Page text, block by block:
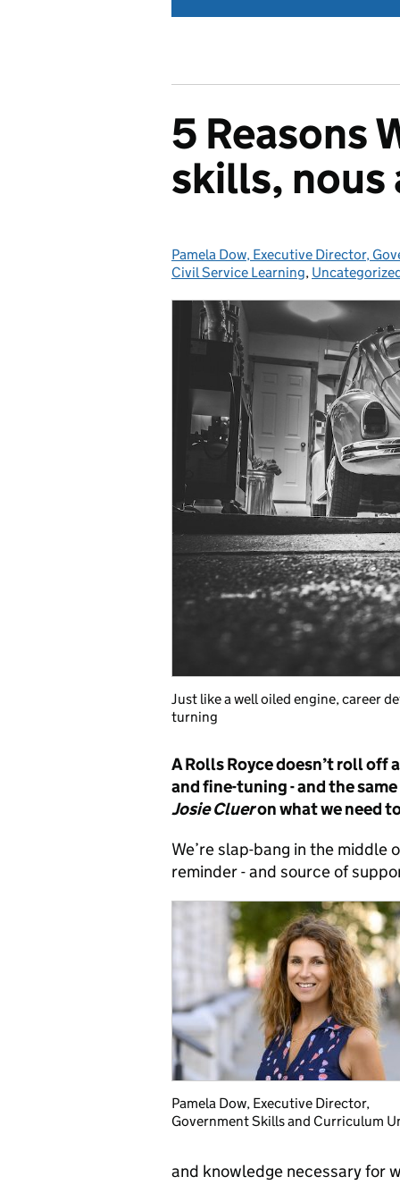
5 Reasons
skills, nous
Posted by:
Pamela Dow, Executive Director,
Civil Service Learning,
Just like a well oiled engine, career
turning
A Rolls Royce doesn’t roll off
and fine-tuning - and the
Josie Clueron what we need
We’re slap-bang in the middle
reminder - and source of
Pamela Dow, Executive Director,
Government Skills and Curriculum
and knowledge necessary for